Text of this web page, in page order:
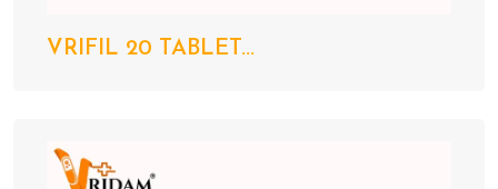
VRIFIL 20 TABLET...